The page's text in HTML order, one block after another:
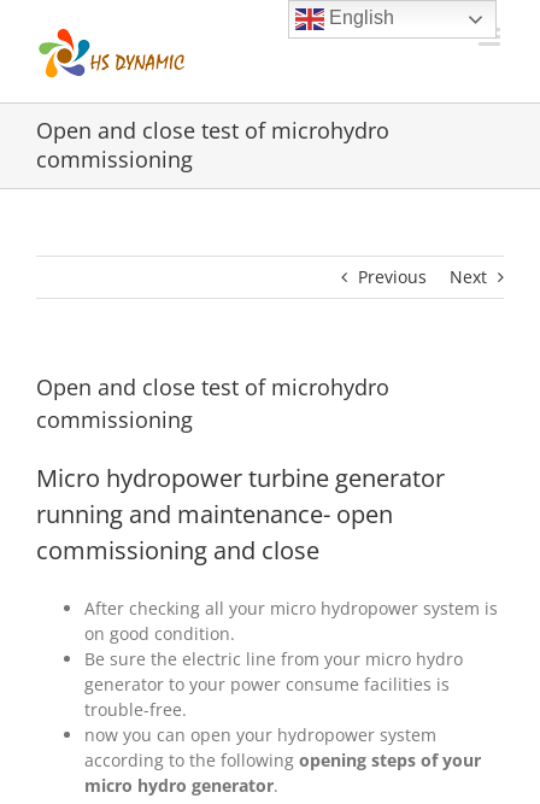
content
Open and close test of microhydro
commissioning
Previous Next
Open and close test of microhydro
commissioning
Micro hydropower turbine generator
running and maintenance- open
commissioning and close
After checking all your micro hydropower system is
on good condition.
Be sure the electric line from your micro hydro
generator to your power consume facilities is
trouble-free.
now you can open your hydropower system
according to the following opening steps of your
micro hydro generator.
English